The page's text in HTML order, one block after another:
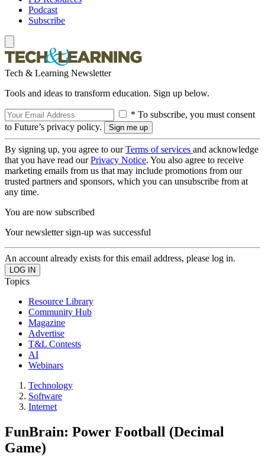
Podcast
Subscribe
Tech & Learning Newsletter
Tools and ideas to transform education. Sign up below.
* To subscribe, you must consent
to Future’s privacy policy.
By signing up, you agree to ourTerms of services and acknowledge
that you have read ourPrivacy Notice. You also agree to receive
marketing emails from us that may include promotions from our
trusted partners and sponsors, which you can unsubscribe from at
any time.
You are now subscribed
Your newsletter sign-up was successful
An account already exists for this email address, please log in.
Topics
Resource Library
Community Hub
Magazine
Advertise
T&L Contests
AI
Webinars
Technology
Software
Internet
FunBrain: Power Football (Decimal
Game)